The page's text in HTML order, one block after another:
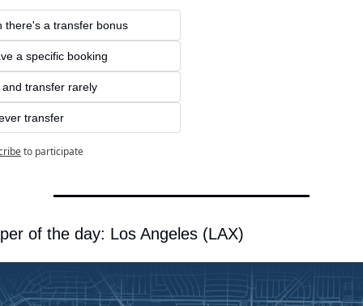
there's a transfer bonus
a specific booking
transfer rarely
transfer
to participate
of the day: Los Angeles (LAX)